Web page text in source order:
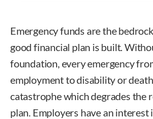
Emergency funds are the
good financial plan is built.
foundation, every emergency
employment to disability or
catastrophe which degrades the
plan. Employers have an interest